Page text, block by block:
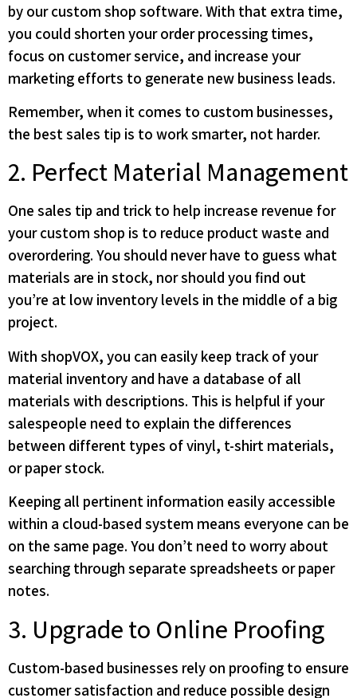
by our custom shop software. With that extra time,
you could shorten your order processing times,
focus on customer service, and increase your
marketing efforts to generate new business leads.
Remember, when it comes to custom businesses,
the best sales tip is to work smarter, not harder.
2. Perfect Material Management
One sales tip and trick to help increase revenue for
your custom shop is to reduce product waste and
overordering. You should never have to guess what
materials are in stock, nor should you find out
you’re at low inventory levels in the middle of a big
project.
With shopVOX, you can easily keep track of your
material inventory and have a database of all
materials with descriptions. This is helpful if your
salespeople need to explain the differences
between different types of vinyl, t-shirt materials,
or paper stock.
Keeping all pertinent information easily accessible
within a cloud-based system means everyone can be
on the same page. You don’t need to worry about
searching through separate spreadsheets or paper
notes.
3. Upgrade to Online Proofing
Custom-based businesses rely on proofing to ensure
customer satisfaction and reduce possible design